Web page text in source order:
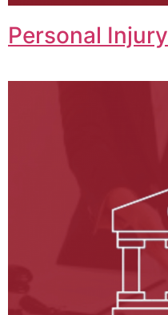
Personal Injury